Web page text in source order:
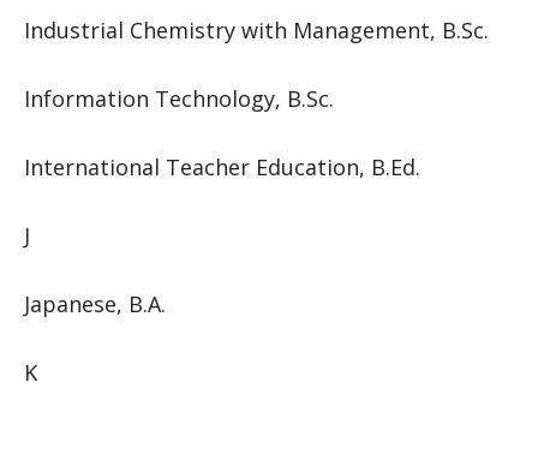
Industrial Chemistry with Management, B.Sc.
Information Technology, B.Sc.
International Teacher Education, B.Ed.
J
Japanese, B.A.
K